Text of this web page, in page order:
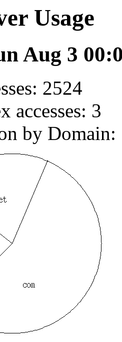
Usage
Aug 3
2524
accesses: 3
by Domain: